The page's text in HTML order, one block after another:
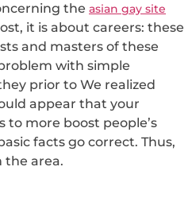
the asian gay site
it is about careers: these
and masters of these
with simple
prior to We realized
appear that your
more boost people’s
facts go correct. Thus,
the area.